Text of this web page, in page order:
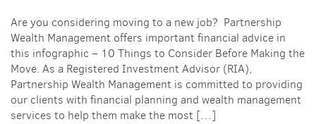
Are you considering moving to a new job? Partnership
Wealth Management offers important financial advice in
this infographic – 10 Things to Consider Before Making the
Move. As a Registered Investment Advisor (RIA),
Partnership Wealth Management is committed to providing
our clients with financial planning and wealth management
services to help them make the most […]